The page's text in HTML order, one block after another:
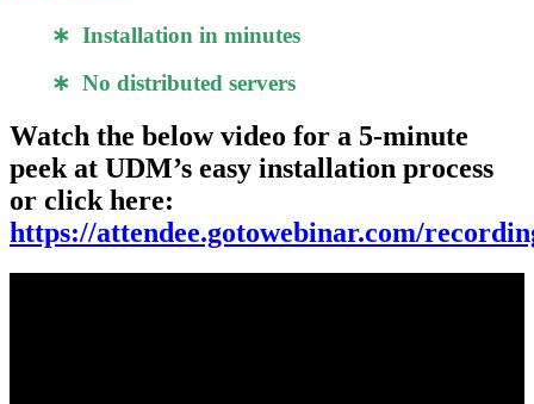
∗ Installation in minutes
∗ No distributed servers
Watch the below video for a 5-minute
peek at UDM’s easy installation process
or click here:
https://attendee.gotowebinar.com/